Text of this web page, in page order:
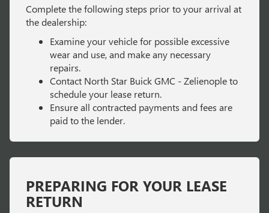
Complete the following steps prior to your arrival at
the dealership:
Examine your vehicle for possible excessive
wear and use, and make any necessary
repairs.
Contact North Star Buick GMC - Zelienople to
schedule your lease return.
Ensure all contracted payments and fees are
paid to the lender.
PREPARING FOR YOUR LEASE
RETURN